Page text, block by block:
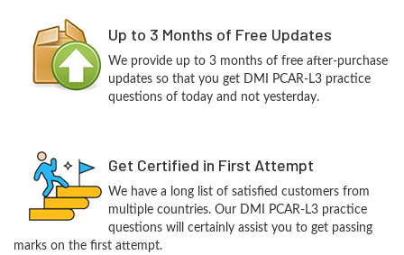
Up to 3 Months of Free Updates
We provide up to 3 months of free after-purchase
updates so that you get DMI PCAR-L3 practice
questions of today and not yesterday.
Get Certified in First Attempt
We have a long list of satisfied customers from
multiple countries. Our DMI PCAR-L3 practice
questions will certainly assist you to get passing
marks on the first attempt.